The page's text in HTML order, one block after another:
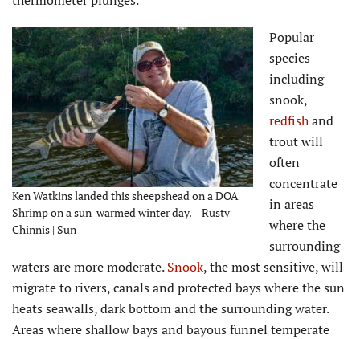
Ken Watkins landed this sheepshead on a DOA
Shrimp on a sun-warmed winter day. – Rusty
Chinnis | Sun
Popular
species
including
snook,
redfishand
trout will
often
concentrate
in areas
where the
surrounding
waters are more moderate.Snook, the most sensitive, will
migrate to rivers, canals and protected bays where the sun
heats seawalls, dark bottom and the surrounding water.
Areas where shallow bays and bayous funnel temperate